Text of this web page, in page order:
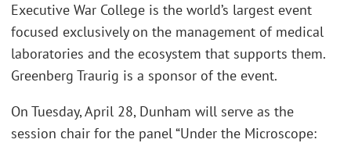
Executive War College is the world’s largest event
focused exclusively on the management of medical
laboratories and the ecosystem that supports them.
Greenberg Traurig is a sponsor of the event.
On Tuesday, April 28, Dunham will serve as the
session chair for the panel “Under the Microscope: